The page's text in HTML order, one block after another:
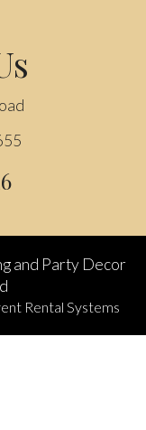
and Party Decor
Rental Systems